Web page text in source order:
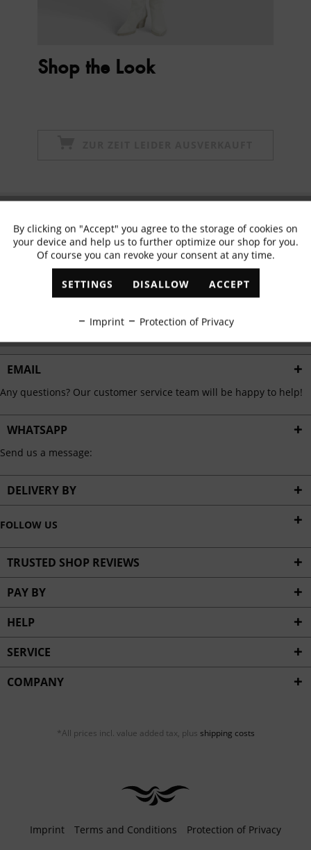
Shop the Look
✓ Exclusive offers ✓ The latest trends
EMAIL
Any questions? Our customer service team will be happy to help!
WHATSAPP
Send us a message:
DELIVERY BY
FOLLOW US
TRUSTED SHOP REVIEWS
PAY BY
HELP
SERVICE
COMPANY
*All prices incl. value added tax, plus shipping costs
Imprint Terms and Conditions Protection of Privacy
Functional Active
Marketing Inactive
Personalisation Inactive
Service Inactive
By clicking on "Accept" you agree to the storage of cookies on
your device and help us to further optimize our shop for you.
Of course you can revoke your consent at any time.
SETTINGS DISALLOW ACCEPT
Imprint Protection of Privacy